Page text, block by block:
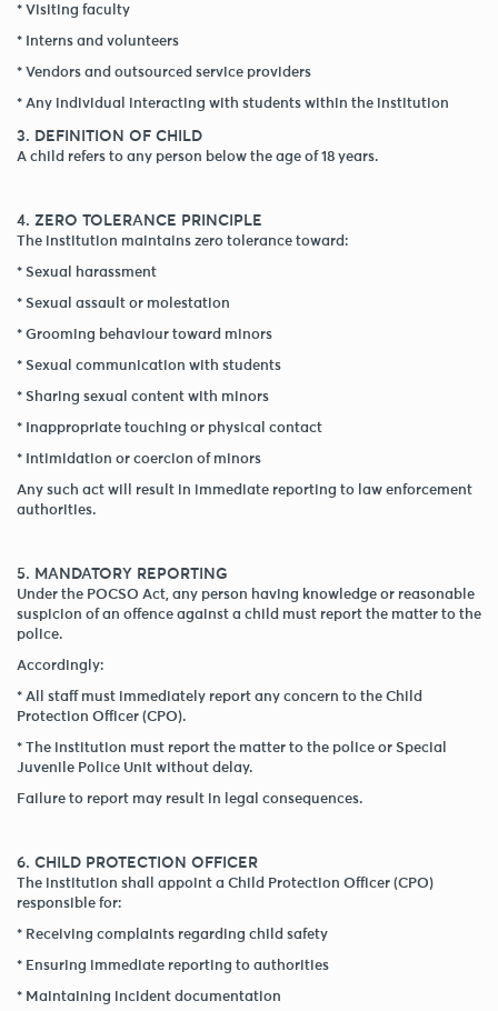
* Visiting faculty
* Interns and volunteers
* Vendors and outsourced service providers
* Any individual interacting with students within the institution
3. DEFINITION OF CHILD
A child refers to any person below the age of 18 years.
4. ZERO TOLERANCE PRINCIPLE
The institution maintains zero tolerance toward:
* Sexual harassment
* Sexual assault or molestation
* Grooming behaviour toward minors
* Sexual communication with students
* Sharing sexual content with minors
* Inappropriate touching or physical contact
* Intimidation or coercion of minors
Any such act will result in immediate reporting to law enforcement
authorities.
5. MANDATORY REPORTING
Under the POCSO Act, any person having knowledge or reasonable
suspicion of an offence against a child must report the matter to the
police.
Accordingly:
* All staff must immediately report any concern to the Child
Protection Officer (CPO).
* The institution must report the matter to the police or Special
Juvenile Police Unit without delay.
Failure to report may result in legal consequences.
6. CHILD PROTECTION OFFICER
The institution shall appoint a Child Protection Officer (CPO)
responsible for:
* Receiving complaints regarding child safety
* Ensuring immediate reporting to authorities
* Maintaining incident documentation